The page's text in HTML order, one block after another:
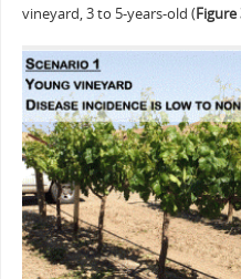
vineyard, 3 to 5-years-old (Figure